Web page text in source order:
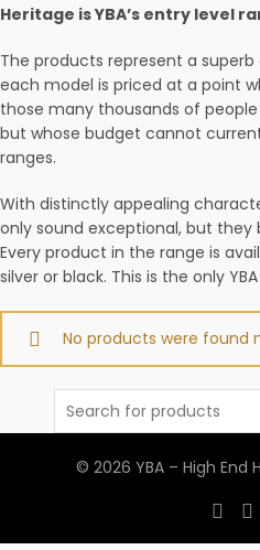
Heritage is YBA’s entry level
The products represent a
each model is priced at a point
those many thousands of
but whose budget cannot
ranges.
With distinctly appealing
only sound exceptional, but
Every product in the range is
silver or black. This is the only
No products were found
Search
© 2026 YBA – High End